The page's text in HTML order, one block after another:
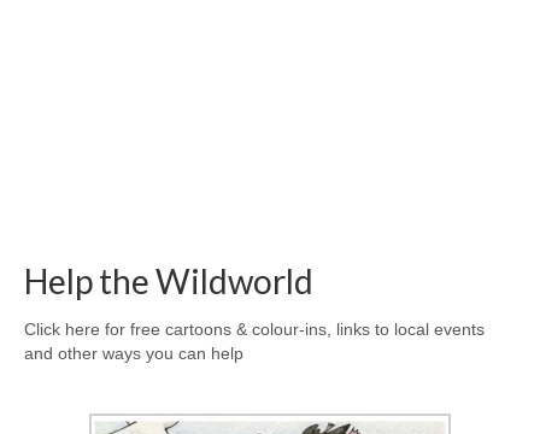
Help the Wildworld
Click here for free cartoons & colour-ins, links to local events
and other ways you can help